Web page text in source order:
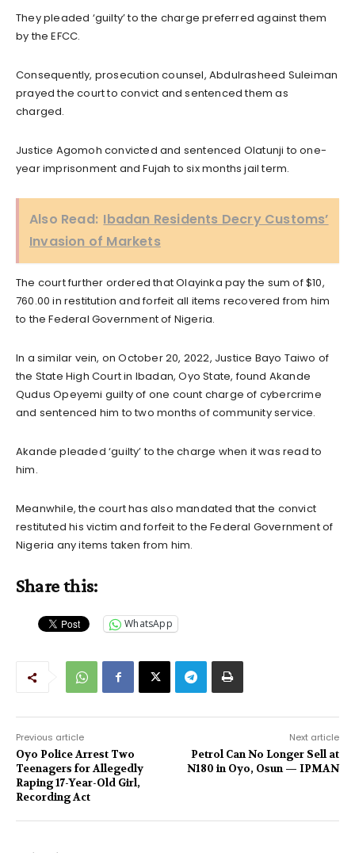
They pleaded ‘guilty’ to the charge preferred against them
by the EFCC.
Consequently, prosecution counsel, Abdulrasheed Suleiman
prayed the court to convict and sentenced them as
charged.
Justice Agomoh convicted and sentenced Olatunji to one-
year imprisonment and Fujah to six months jail term.
Also Read: Ibadan Residents Decry Customs’
Invasion of Markets
The court further ordered that Olayinka pay the sum of $10,
760.00 in restitution and forfeit all items recovered from him
to the Federal Government of Nigeria.
In a similar vein, on October 20, 2022, Justice Bayo Taiwo of
the State High Court in Ibadan, Oyo State, found Akande
Qudus Opeyemi guilty of one count charge of cybercrime
and sentenced him to two months of community service.
Akande pleaded ‘guilty’ to the charge when it was read to
him.
Meanwhile, the court has also mandated that the convict
restituted his victim and forfeit to the Federal Government of
Nigeria any items taken from him.
Share this:
WhatsApp
Previous article
Oyo Police Arrest Two
Teenagers for Allegedly
Raping 17-Year-Old Girl,
Recording Act
Next article
Petrol Can No Longer Sell at
N180 in Oyo, Osun — IPMAN